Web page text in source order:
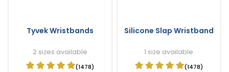
Tyvek Wristbands
2 sizes available
(1478)
Silicone Slap Wristband
1 size available
(1478)